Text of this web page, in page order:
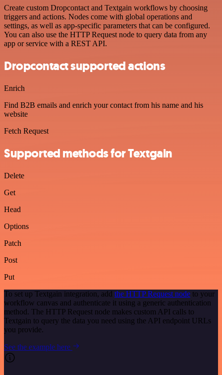
Create custom Dropcontact and Textgain workflows by choosing
triggers and actions. Nodes come with global operations and
settings, as well as app-specific parameters that can be configured.
You can also use the HTTP Request node to query data from any
app or service with a REST API.
Dropcontact supported actions
Enrich
Find B2B emails and enrich your contact from his name and his
website
Fetch Request
Supported methods for Textgain
Delete
Get
Head
Options
Patch
Post
Put
To set up Textgain integration, add the HTTP Request node to your
workflow canvas and authenticate it using a generic authentication
method. The HTTP Request node makes custom API calls to
Textgain to query the data you need using the API endpoint URLs
you provide.
See the example here